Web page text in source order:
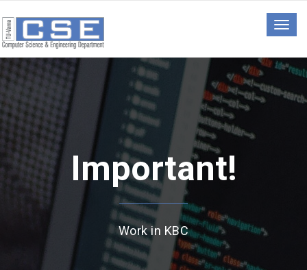
Important!
Work in KBC